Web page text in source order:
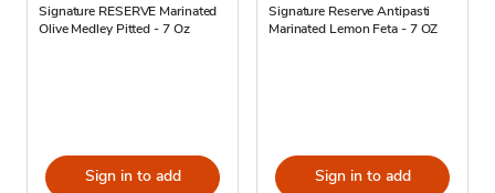
Signature RESERVE Marinated
Olive Medley Pitted - 7 Oz
Sign in to add
Signature Reserve Antipasti
Marinated Lemon Feta - 7 OZ
Sign in to add